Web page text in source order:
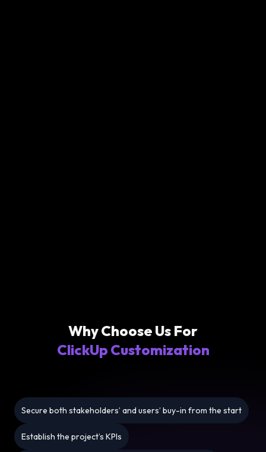
Why Choose Us For
ClickUp Customization
Secure both stakeholders’ and users’ buy-in from the start
Establish the project’s KPIs